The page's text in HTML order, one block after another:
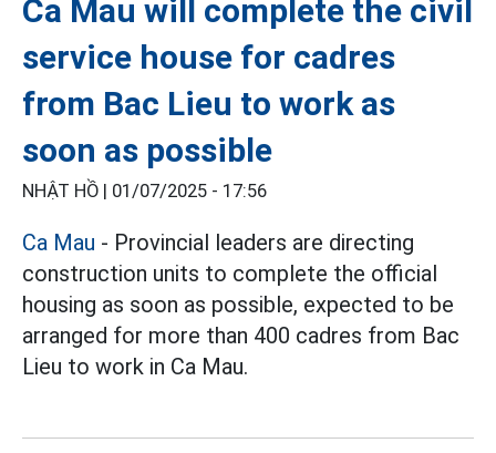
Ca Mau will complete the civil
service house for cadres
from Bac Lieu to work as
soon as possible
NHẬT HỒ | 01/07/2025 - 17:56
Ca Mau - Provincial leaders are directing
construction units to complete the official
housing as soon as possible, expected to be
arranged for more than 400 cadres from Bac
Lieu to work in Ca Mau.